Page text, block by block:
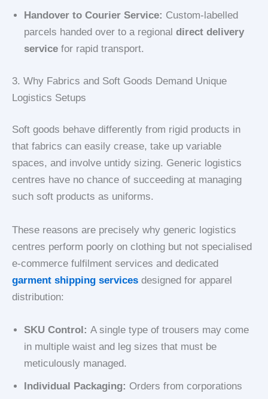
Handover to Courier Service: Custom-labelled
parcels handed over to a regional direct delivery
service for rapid transport.
3. Why Fabrics and Soft Goods Demand Unique
Logistics Setups
Soft goods behave differently from rigid products in
that fabrics can easily crease, take up variable
spaces, and involve untidy sizing. Generic logistics
centres have no chance of succeeding at managing
such soft products as uniforms.
These reasons are precisely why generic logistics
centres perform poorly on clothing but not specialised
e-commerce fulfilment services and dedicated
garment shipping services designed for apparel
distribution:
SKU Control: A single type of trousers may come
in multiple waist and leg sizes that must be
meticulously managed.
Individual Packaging: Orders from corporations